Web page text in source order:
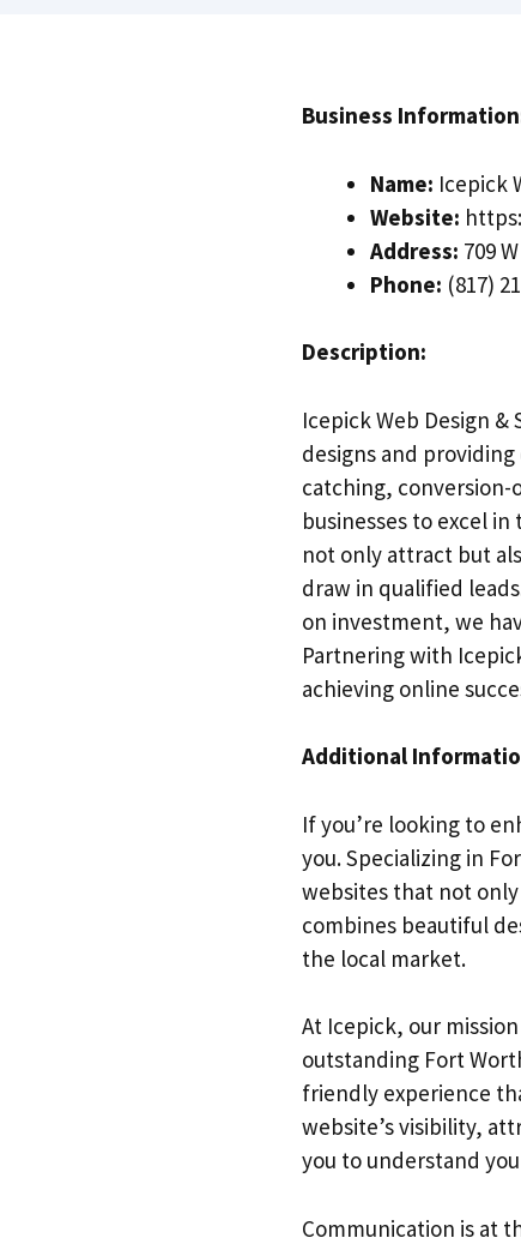
Business
Name: Icepick
Website:
Address: 709
Phone: (817)
Description:
Icepick Web Design
designs and
catching,
businesses to excel
not only attract but
draw in qualified
on investment, we
Partnering with
achieving online
Additional
If you’re looking to
you. Specializing in
websites that not
combines beautiful
the local market.
At Icepick, our
outstanding Fort
friendly experience
website’s visibility,
you to understand
Communication is at